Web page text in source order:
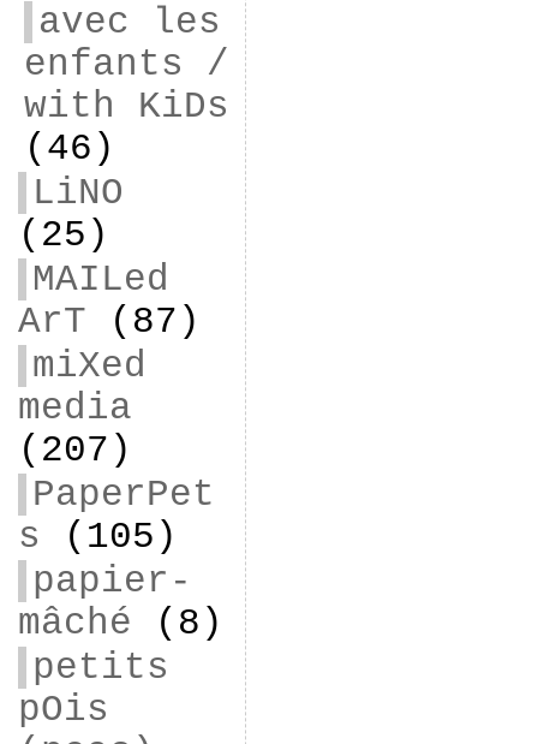
avec les
enfants /
with KiDs
(46)
LiNO
(25)
MAILed
ArT (87)
miXed
media
(207)
PaperPet
s (105)
papier-
mâché (8)
petits
pOis